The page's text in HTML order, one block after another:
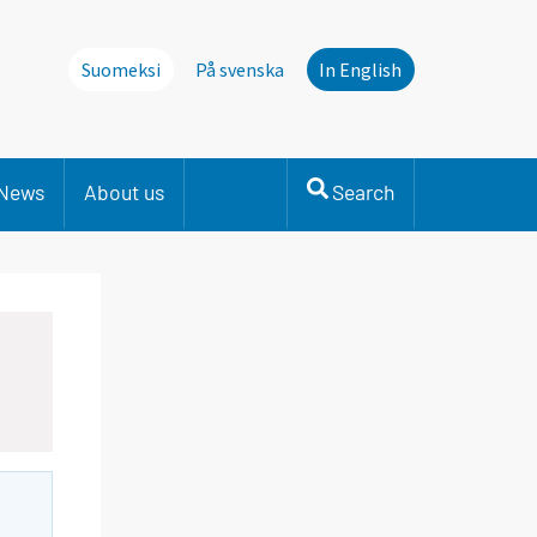
Suomeksi På svenska In English
About us Search